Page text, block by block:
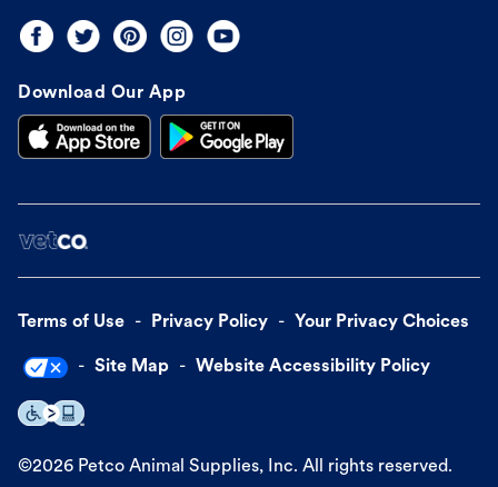
Download Our App
Terms of Use Privacy Policy Your Privacy Choices
Site Map Website Accessibility Policy
©2026 Petco Animal Supplies, Inc. All rights reserved.